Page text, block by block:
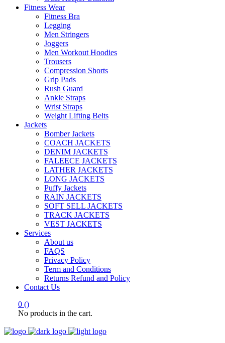
Fitness Wear
Fitness Bra
Legging
Men Stringers
Joggers
Men Workout Hoodies
Trousers
Compression Shorts
Grip Pads
Rush Guard
Ankle Straps
Wrist Straps
Weight Lifting Belts
Jackets
Bomber Jackets
COACH JACKETS
DENIM JACKETS
FALEECE JACKETS
LATHER JACKETS
LONG JACKETS
Puffy Jackets
RAIN JACKETS
SOFT SELL JACKETS
TRACK JACKETS
VEST JACKETS
Services
About us
FAQS
Privacy Policy
Term and Conditions
Returns Refund and Policy
Contact Us
0 ()
No products in the cart.